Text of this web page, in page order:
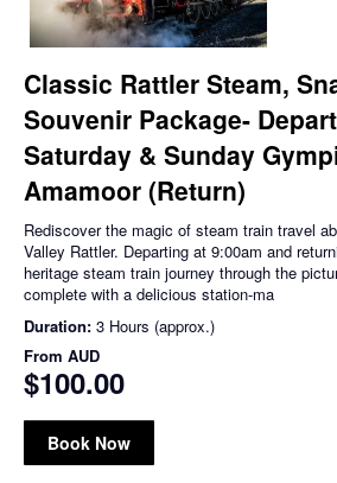
Classic Rattler Steam,
Souvenir Package-
Saturday & Sunday
Amamoor (Return)
Rediscover the magic of steam train travel
Valley Rattler. Departing at 9:00am and
heritage steam train journey through the
complete with a delicious station-ma
Duration: 3 Hours (approx.)
From AUD
$100.00
Book Now